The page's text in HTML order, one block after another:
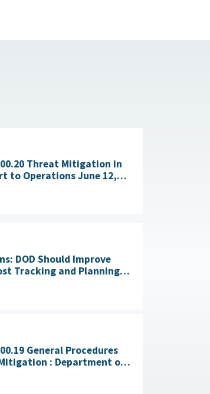
Threat Mitigation in
June 12,
DOD Should Improve
Tracking and Planning
General Procedures
of
2026